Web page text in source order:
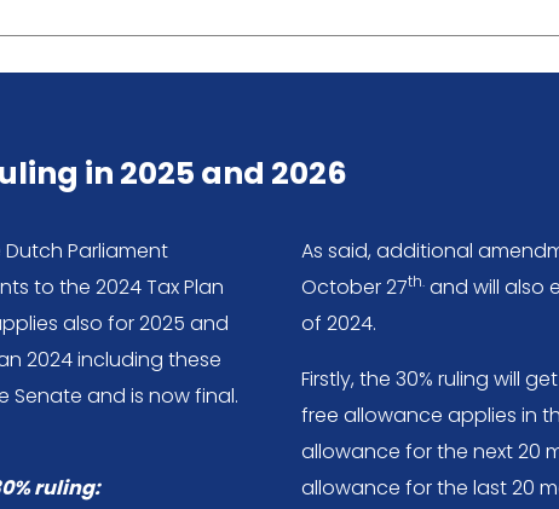
in 2025 and 2026
Dutch Parliament
to the 2024 Tax Plan
also for 2025 and
2024 including these
and is now final.
ruling:
As said, additional
October 27th. and will also
of 2024.
Firstly, the 30% ruling will
free allowance applies in
allowance for the next 20
allowance for the last 20